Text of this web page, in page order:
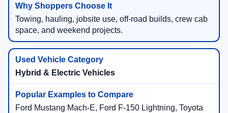
Towing, hauling, jobsite use, off-road builds, crew cab
space, and weekend projects.
Hybrid & Electric Vehicles
Ford Mustang Mach-E, Ford F-150 Lightning, Toyota